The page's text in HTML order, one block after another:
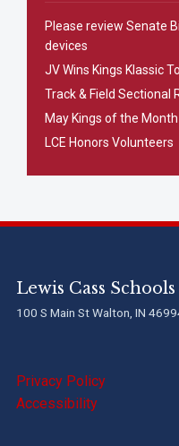
Please review Senate
devices
JV Wins Kings Klassic
Track & Field Sectional
May Kings of the Month
LCE Honors Volunteers
Lewis Cass Schools
100 S Main St Walton, IN
Privacy Policy
Accessibility